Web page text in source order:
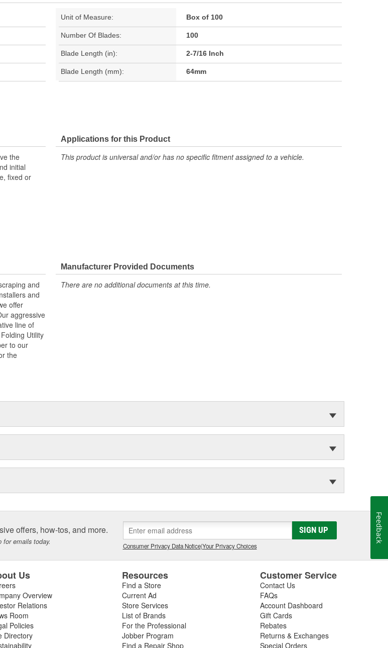
Unit of Measure: Box of 100
Number Of Blades: 100
Blade Length (in): 2-7/16 Inch
Blade Length (mm): 64mm
the
initial
fixed or
Applications for this Product
This product is universal and/or has no specific fitment assigned to a vehicle.
and
and
offer
aggressive
line of
Utility
to our
the
Manufacturer Provided Documents
There are no additional documents at this time.
offers, how-tos, and more.
for emails today.
SIGN UP
Consumer Privacy Data Notice|Your Privacy Choices
Us
Overview
Relations
Room
Policies
Directory
Resources
Find a Store
Current Ad
Store Services
List of Brands
For the Professional
Jobber Program
Find a Repair Shop
Customer Service
Contact Us
FAQs
Account Dashboard
Gift Cards
Rebates
Returns & Exchanges
Special Orders
Feedback